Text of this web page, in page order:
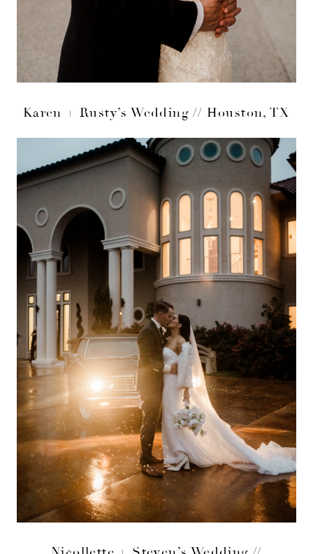
Karen + Rusty’s Wedding // Houston, TX